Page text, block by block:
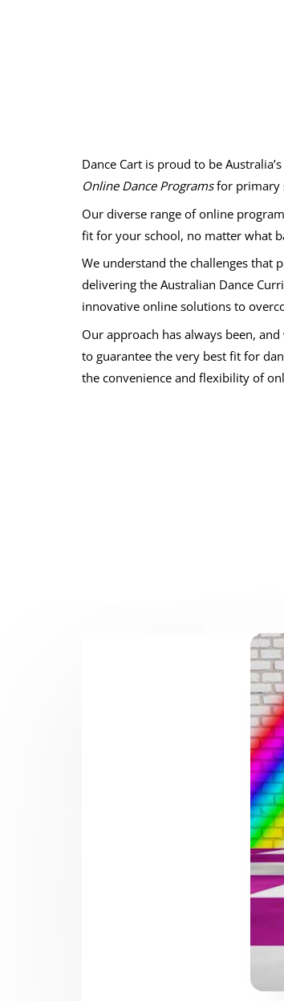
Dance Cart is proud to be
Online Dance Programsfor primary
Our diverse range of online
fit for your school, no matter what
We understand the challenges that
delivering the Australian Dance
innovative online solutions to
Our approach has always been,
to guarantee the very best fit for
the convenience and flexibility of